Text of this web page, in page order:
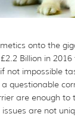
onto the
Billion in 2016
not impossible
questionable
are enough to
are not